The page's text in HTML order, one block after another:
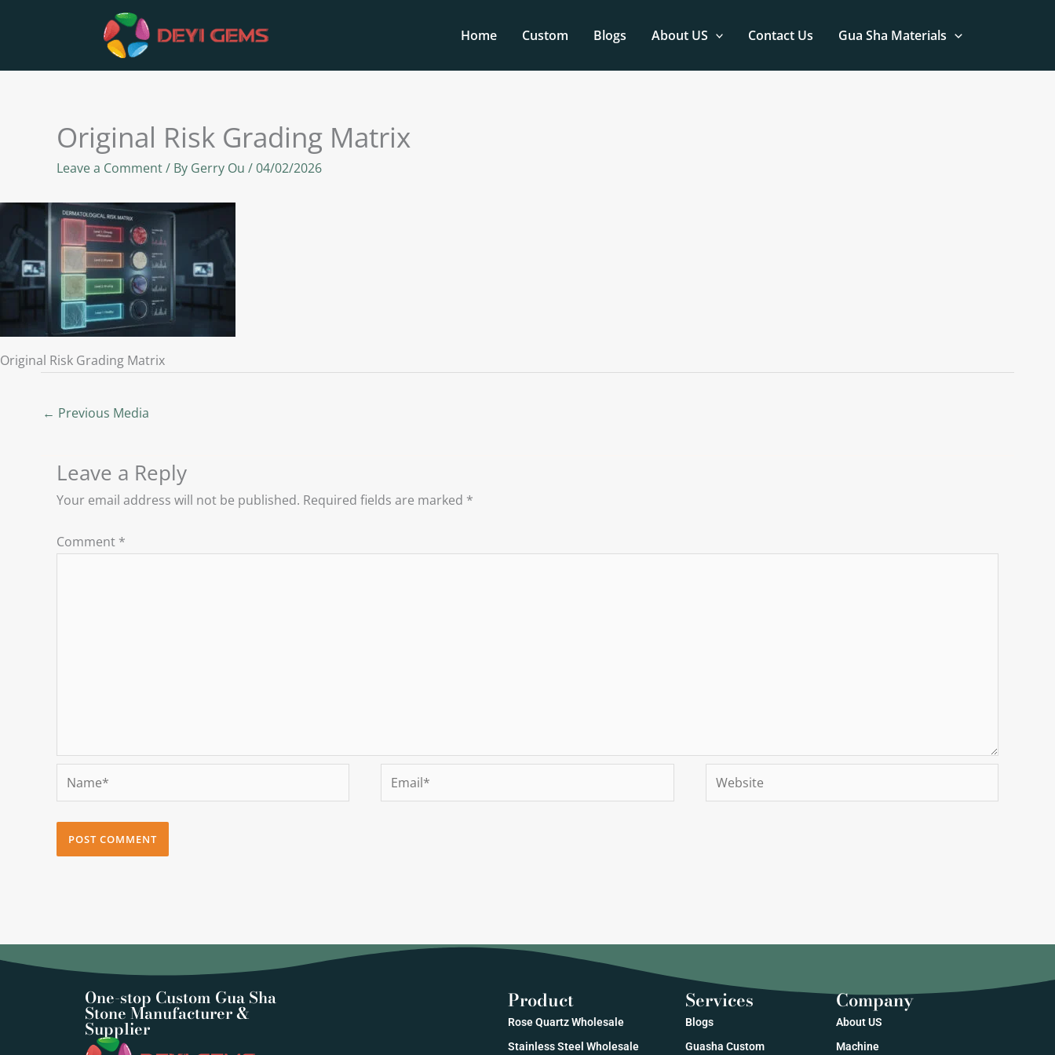
Home Custom Blogs About US Contact Us Gua Sha Materials
Original Risk Grading Matrix
Leave a Comment/ By Gerry Ou /04/02/2026
Original Risk Grading Matrix
← Previous Media
Leave a Reply
Your email address will not be published. Required fields are marked *
Comment *
Name* Email* Website
One-stop Custom Gua Sha
Stone Manufacturer &
Supplier
Product
Rose Quartz Wholesale
Stainless Steel Wholesale
Services
Blogs
Guasha Custom
Company
About US
Machine